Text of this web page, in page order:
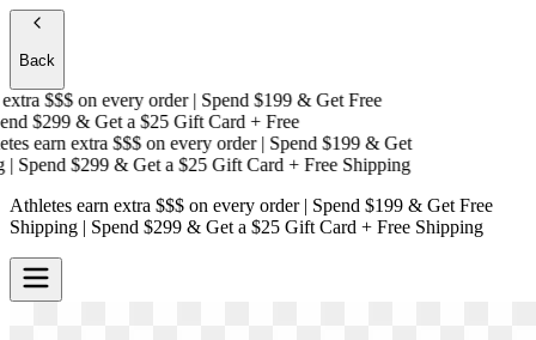
Back
$$$on every order | Spend $199 & Get Free
$299 & Get a$25 Gift Card + Free
earn extra $$$on every order | Spend $199 & Get
$299 & Get a$25 Gift Card + Free Shipping
Athletes earn extra $$$ on every order | Spend $199 & Get Free
Shipping | Spend $299 & Get a $25 Gift Card + Free Shipping